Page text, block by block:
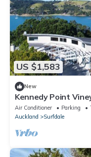
US $1,583
New
Kennedy Point
Air Conditioner Parking
Auckland
Surfdale